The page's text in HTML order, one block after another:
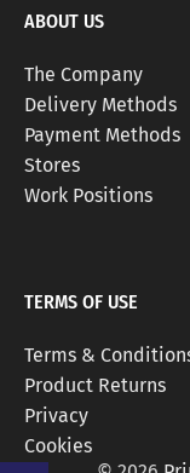
ABOUT US
The Company
Delivery Methods
Payment Methods
Stores
Work Positions
TERMS OF USE
Terms &
Product Returns
Privacy
Cookies